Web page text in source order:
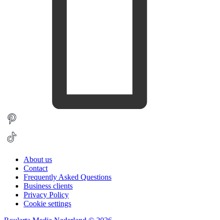
About us
Contact
Frequently Asked Questions
Business clients
Privacy Policy
Cookie settings